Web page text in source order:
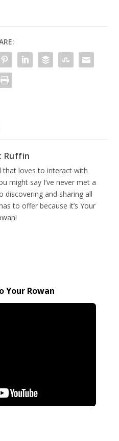
Ruffin
that loves to interact with
might say I’ve never met a
discovering and sharing all
to offer because it’s Your
Your Rowan